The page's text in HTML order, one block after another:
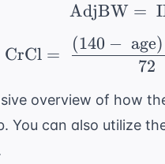
AdjBW =
CrCl =
72
(140 − age)
overview of how
You can also utilize